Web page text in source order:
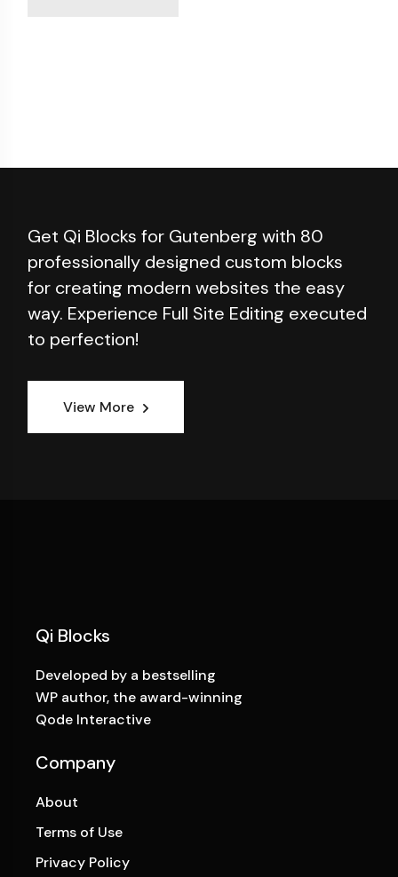
Get Qi Blocks for Gutenberg with 80
professionally designed custom blocks
for creating modern websites the easy
way. Experience Full Site Editing executed
to perfection!
View More
Qi Blocks
Developed by a bestselling
WP author, the award-winning
Qode Interactive
Company
About
Terms of Use
Privacy Policy